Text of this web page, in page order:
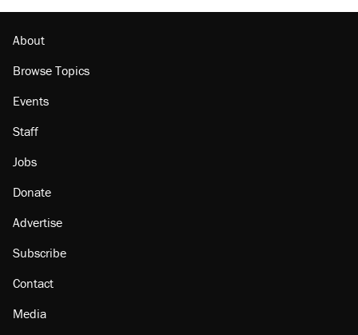
About
Browse Topics
Events
Staff
Jobs
Donate
Advertise
Subscribe
Contact
Media